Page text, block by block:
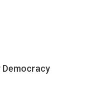
Democracy